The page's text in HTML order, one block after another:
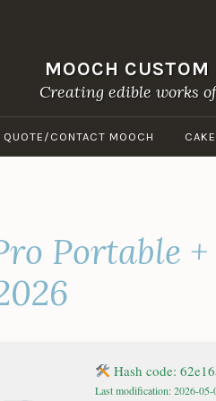
MOOCH
Creating edible works
QUOTE/CONTACT MOOCH
Portable
Hash code:
Last modification: 2026-05-